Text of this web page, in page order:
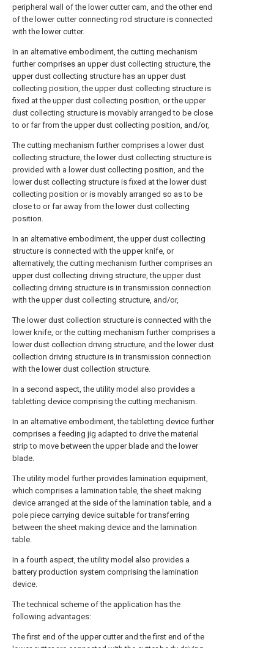
peripheral wall of the lower cutter cam, and the other end
of the lower cutter connecting rod structure is connected
with the lower cutter.
In an alternative embodiment, the cutting mechanism
further comprises an upper dust collecting structure, the
upper dust collecting structure has an upper dust
collecting position, the upper dust collecting structure is
fixed at the upper dust collecting position, or the upper
dust collecting structure is movably arranged to be close
to or far from the upper dust collecting position, and/or,
The cutting mechanism further comprises a lower dust
collecting structure, the lower dust collecting structure is
provided with a lower dust collecting position, and the
lower dust collecting structure is fixed at the lower dust
collecting position or is movably arranged so as to be
close to or far away from the lower dust collecting
position.
In an alternative embodiment, the upper dust collecting
structure is connected with the upper knife, or
alternatively, the cutting mechanism further comprises an
upper dust collecting driving structure, the upper dust
collecting driving structure is in transmission connection
with the upper dust collecting structure, and/or,
The lower dust collection structure is connected with the
lower knife, or the cutting mechanism further comprises a
lower dust collection driving structure, and the lower dust
collection driving structure is in transmission connection
with the lower dust collection structure.
In a second aspect, the utility model also provides a
tabletting device comprising the cutting mechanism.
In an alternative embodiment, the tabletting device further
comprises a feeding jig adapted to drive the material
strip to move between the upper blade and the lower
blade.
The utility model further provides lamination equipment,
which comprises a lamination table, the sheet making
device arranged at the side of the lamination table, and a
pole piece carrying device suitable for transferring
between the sheet making device and the lamination
table.
In a fourth aspect, the utility model also provides a
battery production system comprising the lamination
device.
The technical scheme of the application has the
following advantages:
The first end of the upper cutter and the first end of the